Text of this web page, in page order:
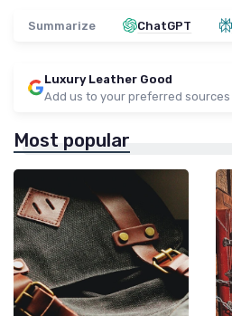
Summarize ChatGPT
Luxury Leather Good
Add us to your preferred sources
Most popular